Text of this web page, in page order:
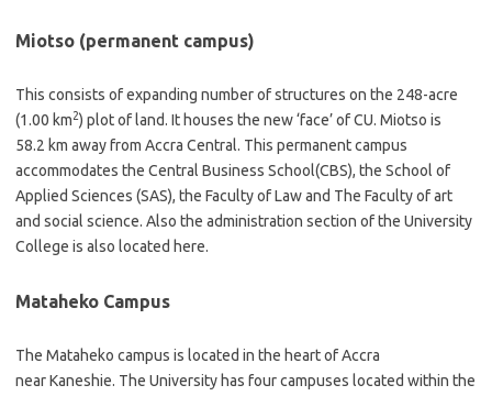
Miotso (permanent campus)
This consists of expanding number of structures on the 248-acre
(1.00 km2) plot of land. It houses the new ‘face’ of CU. Miotso is
58.2 km away from Accra Central. This permanent campus
accommodates the Central Business School(CBS), the School of
Applied Sciences (SAS), the Faculty of Law and The Faculty of art
and social science. Also the administration section of the University
College is also located here.
Mataheko Campus
The Mataheko campus is located in the heart of Accra
near Kaneshie. The University has four campuses located within the